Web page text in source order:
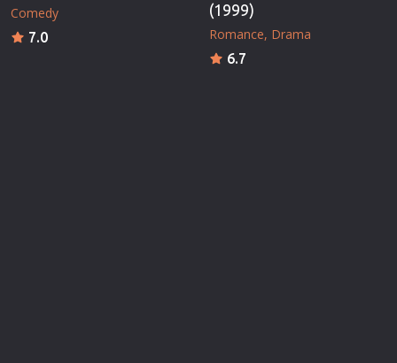
Comedy
7.0
(1999)
Romance Drama
6.7